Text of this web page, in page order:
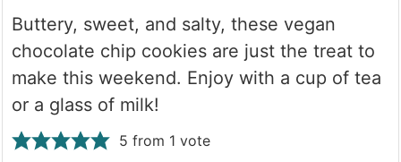
Buttery, sweet, and salty, these vegan
chocolate chip cookies are just the treat to
make this weekend. Enjoy with a cup of tea
or a glass of milk!
5 from 1 vote